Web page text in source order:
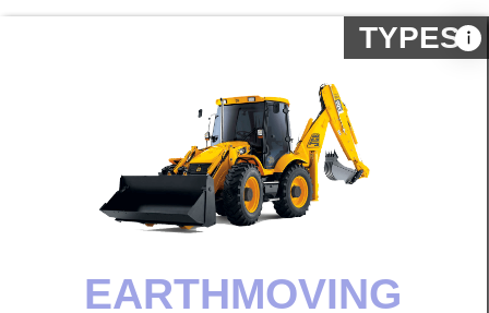
Spare part is the main thing of any